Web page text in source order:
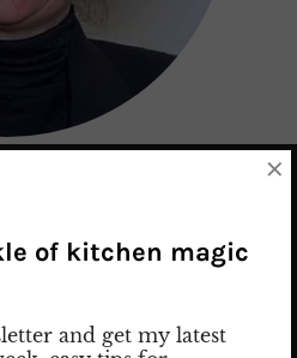
of kitchen magic
and get my latest
×